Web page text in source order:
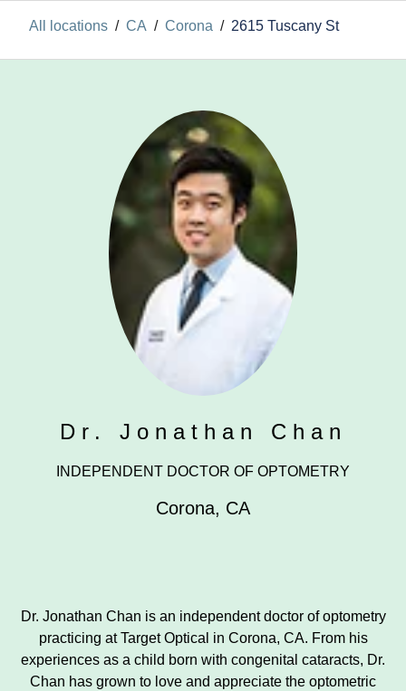
All locations / CA / Corona / 2615 Tuscany St
Dr. Jonathan Chan
INDEPENDENT DOCTOR OF OPTOMETRY
Corona, CA
Dr. Jonathan Chan is an independent doctor of optometry
practicing at Target Optical in Corona, CA. From his
experiences as a child born with congenital cataracts, Dr.
Chan has grown to love and appreciate the optometric